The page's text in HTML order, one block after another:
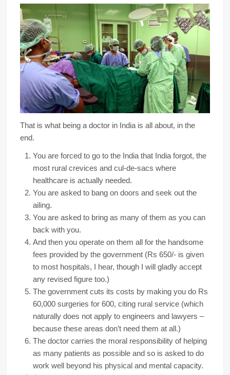
That is what being a doctor in India is all about, in the
end.
You are forced to go to the India that India forgot, the
most rural crevices and cul-de-sacs where
healthcare is actually needed.
You are asked to bang on doors and seek out the
ailing.
You are asked to bring as many of them as you can
back with you.
And then you operate on them all for the handsome
fees provided by the government (Rs 650/- is given
to most hospitals, I hear, though I will gladly accept
any revised figure too.)
The government cuts its costs by making you do Rs
60,000 surgeries for 600, citing rural service (which
naturally does not apply to engineers and lawyers –
because these areas don’t need them at all.)
The doctor carries the moral responsibility of helping
as many patients as possible and so is asked to do
work well beyond his physical and mental capacity.